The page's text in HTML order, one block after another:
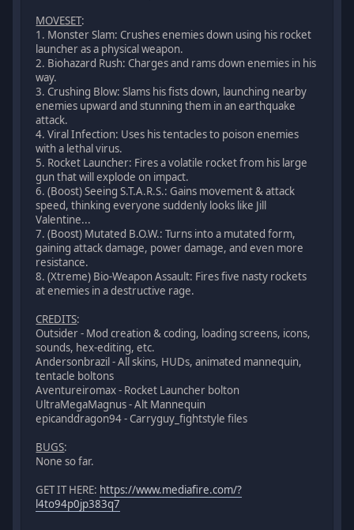
MOVESET:
1. Monster Slam: Crushes enemies down using his rocket
launcher as a physical weapon.
2. Biohazard Rush: Charges and rams down enemies in his
way.
3. Crushing Blow: Slams his fists down, launching nearby
enemies upward and stunning them in an earthquake
attack.
4. Viral Infection: Uses his tentacles to poison enemies
with a lethal virus.
5. Rocket Launcher: Fires a volatile rocket from his large
gun that will explode on impact.
6. (Boost) Seeing S.T.A.R.S.: Gains movement & attack
speed, thinking everyone suddenly looks like Jill
Valentine...
7. (Boost) Mutated B.O.W.: Turns into a mutated form,
gaining attack damage, power damage, and even more
resistance.
8. (Xtreme) Bio-Weapon Assault: Fires five nasty rockets
at enemies in a destructive rage.
CREDITS:
Outsider - Mod creation & coding, loading screens, icons,
sounds, hex-editing, etc.
Andersonbrazil - All skins, HUDs, animated mannequin,
tentacle boltons
Aventureiromax - Rocket Launcher bolton
UltraMegaMagnus - Alt Mannequin
epicanddragon94 - Carryguy_fightstyle files
BUGS:
None so far.
GET IT HERE: https://www.mediafire.com/?
l4to94p0jp383q7